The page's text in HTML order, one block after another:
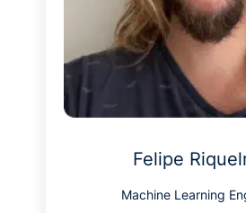
Felipe
Machine Learning